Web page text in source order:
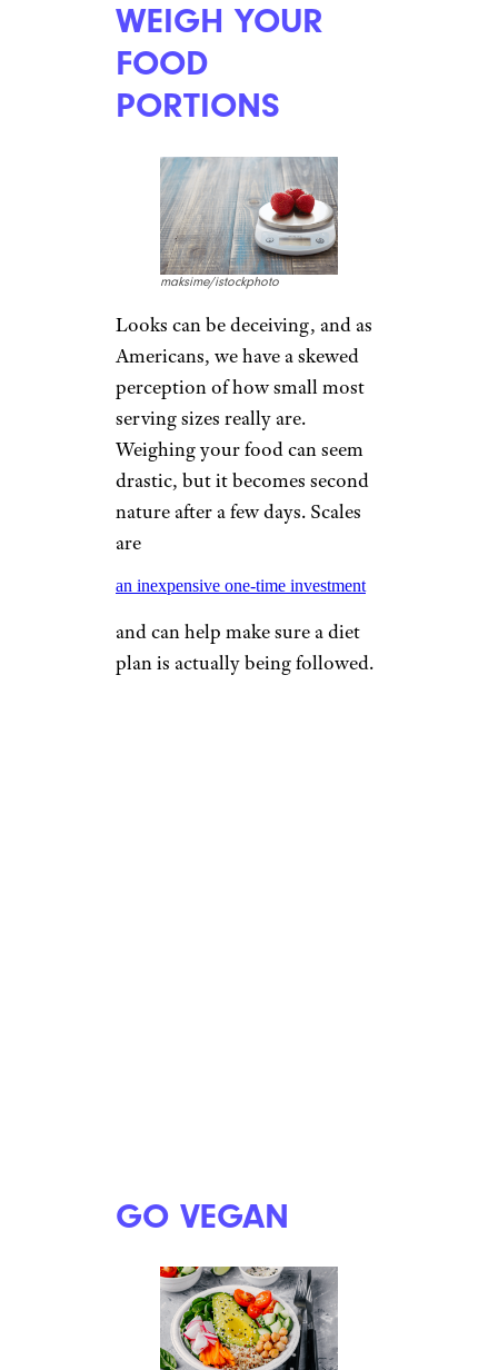
WEIGH YOUR
FOOD
PORTIONS
maksime/istockphoto
Looks can be deceiving, and as
Americans, we have a skewed
perception of how small most
serving sizes really are.
Weighing your food can seem
drastic, but it becomes second
nature after a few days. Scales
are
an inexpensive one-time investment
and can help make sure a diet
plan is actually being followed.
GO VEGAN